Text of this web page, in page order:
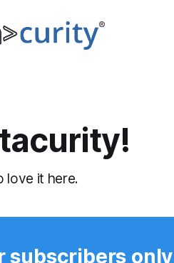
love it here.
subscribers only